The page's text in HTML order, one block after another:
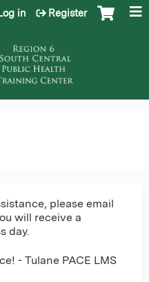
in Register
please email
will receive a
day.
- Tulane PACE LMS